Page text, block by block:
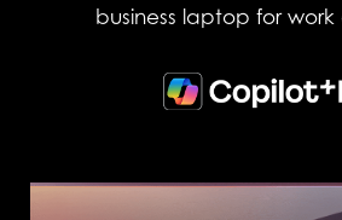
business laptop for